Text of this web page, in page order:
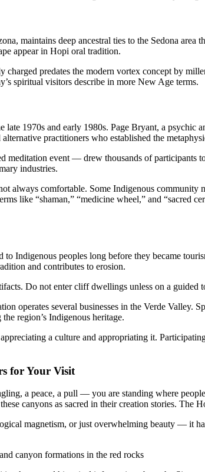
maintains deep ancestral ties to the Sedona
appear in Hopi oral tradition.
charged predates the modern vortex concept by
spiritual visitors describe in more New Age terms.
late 1970s and early 1980s. Page Bryant, a
practitioners who established the
event — drew thousands of participants
industries.
always comfortable. Some Indigenous community
like “shaman,” “medicine wheel,” and “sacred
to Indigenous peoples long before they became
and contributes to erosion.
Do not enter cliff dwellings unless on a guided
operates several businesses in the Verde Valley.
region’s Indigenous heritage.
a culture and appropriating it.
for Your Visit
a peace, a pull — you are standing where
canyons as sacred in their creation stories. The
magnetism, or just overwhelming beauty — it